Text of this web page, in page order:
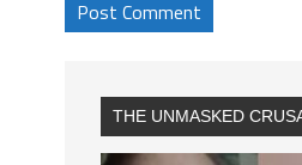
THE UNMASKED